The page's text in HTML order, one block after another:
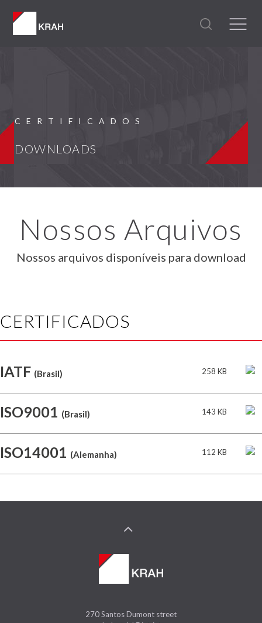
CERTIFICADOS
DOWNLOADS
Nossos Arquivos
Nossos arquivos disponíveis para download
CERTIFICADOS
IATF (Brasil) 258 KB
ISO9001 (Brasil) 143 KB
ISO14001 (Alemanha) 112 KB
270 Santos Dumont street